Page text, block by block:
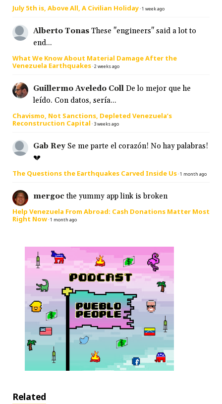
July 5th is, Above All, A Civilian Holiday·1 week ago
Alberto Tonas These "engineers" said a lot to
end...
What We Know About Material Damage After the
Venezuela Earthquakes·2 weeks ago
Guillermo Aveledo Coll De lo mejor que he
leído. Con datos, sería...
Chavismo, Not Sanctions, Depleted Venezuela’s
Reconstruction Capital · 3 weeks ago
Gab Rey Se me parte el corazón! No hay palabras!
💔
The Questions the Earthquakes Carved Inside Us·1 month ago
mergoc the yummy app link is broken
Help Venezuela From Abroad: Cash Donations Matter Most
Right Now·1 month ago
Related